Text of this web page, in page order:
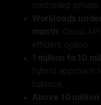
controlled private
Workloads
month : Cloud
efficient option.
1 million to 10
hybrid approach
balance.
Above 10